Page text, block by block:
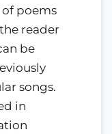
of poems
reader
be
songs.
in